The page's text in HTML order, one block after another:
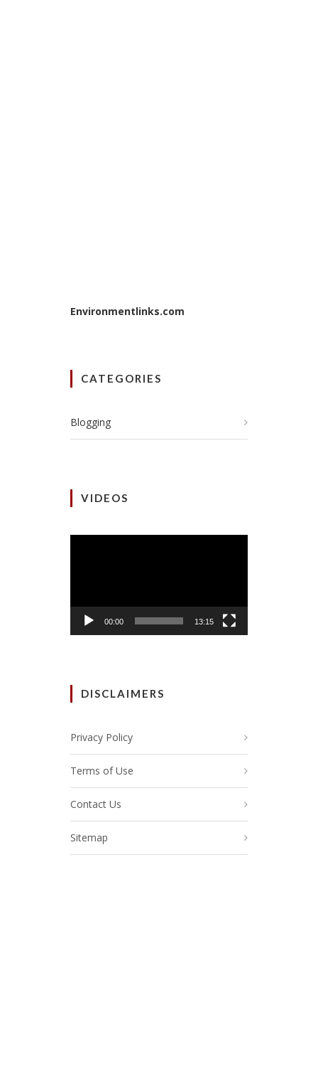
Environmentlinks.com
CATEGORIES
Blogging
VIDEOS
00:00 13:15
DISCLAIMERS
Privacy Policy
Terms of Use
Contact Us
Sitemap